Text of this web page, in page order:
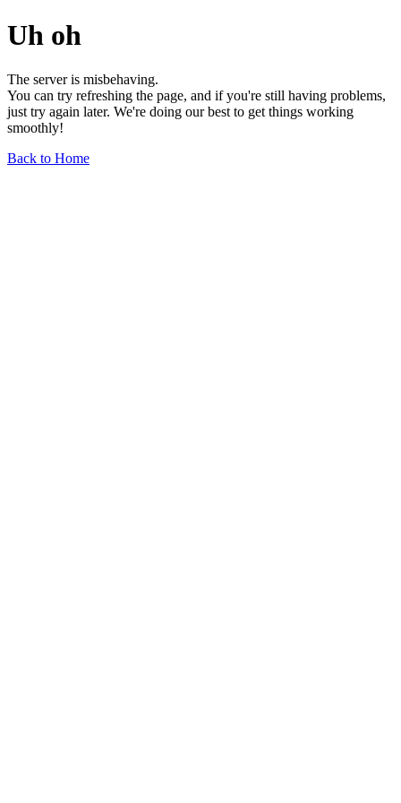
Uh oh
The server is misbehaving.
You can try refreshing the page, and if you're still having problems,
just try again later. We're doing our best to get things working
smoothly!
Back to Home